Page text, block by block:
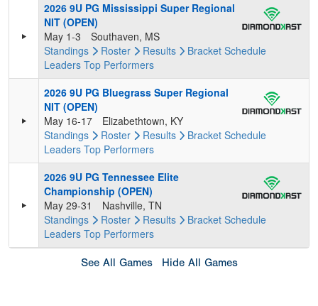
2026 9U PG Mississippi Super Regional
NIT (OPEN)
May 1-3
Southaven, MS
Standings
Roster Results Bracket Schedule
Leaders Top Performers
2026 9U PG Bluegrass Super Regional
NIT (OPEN)
May 16-17
Elizabethtown, KY
Standings
Roster Results Bracket Schedule
Leaders Top Performers
2026 9U PG Tennessee Elite
Championship (OPEN)
May 29-31
Nashville, TN
Standings
Roster Results Bracket Schedule
Leaders Top Performers
See All Games Hide All Games